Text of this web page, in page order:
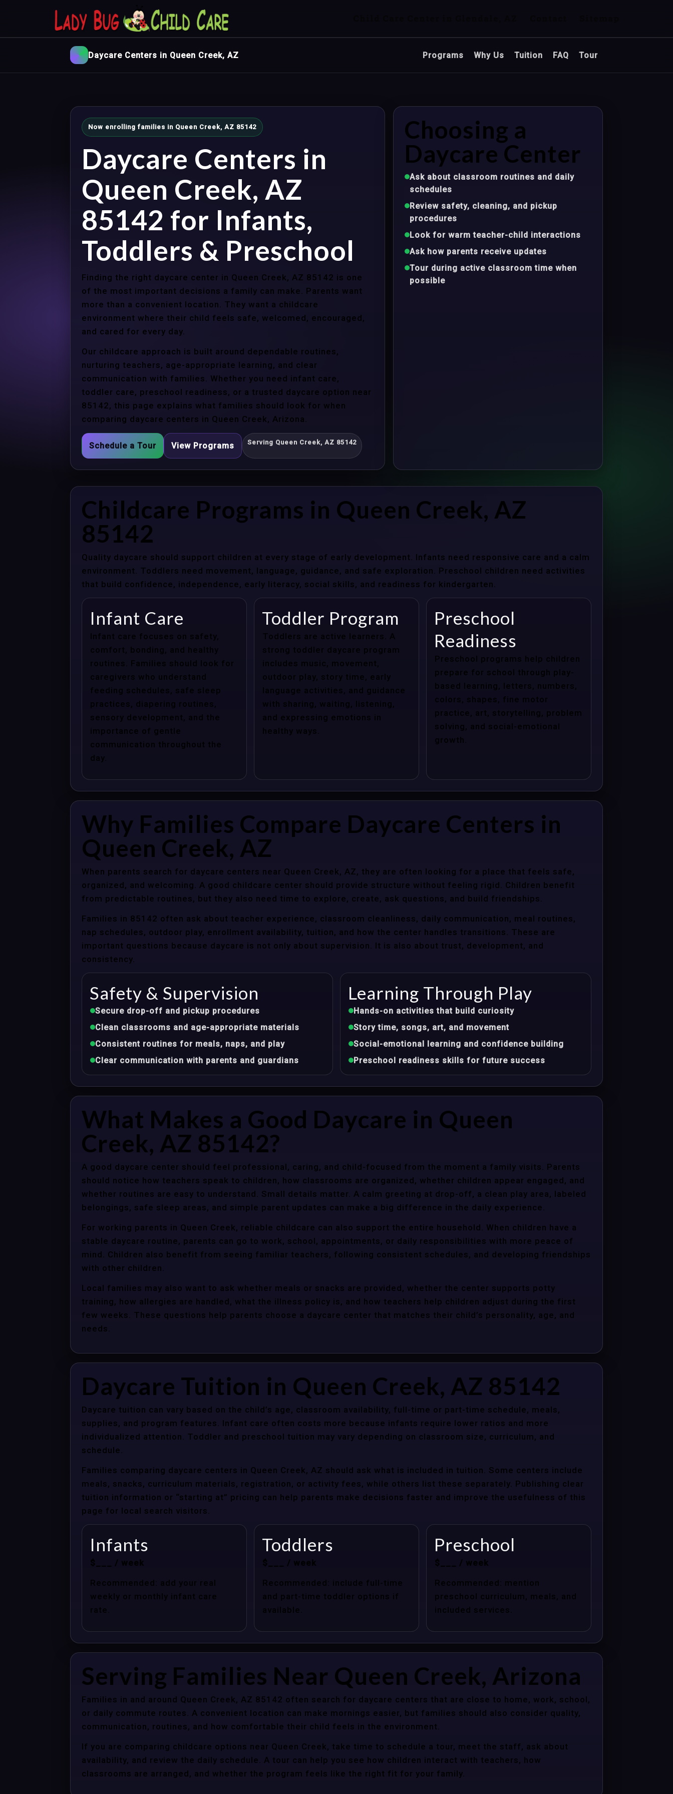
Daycare Centers in Queen Creek, AZ Programs Why Us Tuition FAQ Tour
Now enrolling families in Queen Creek, AZ 85142
Daycare Centers in
Queen Creek, AZ
85142 for Infants,
Toddlers & Preschool
Finding the right daycare center in Queen Creek, AZ 85142 is one
of the most important decisions a family can make. Parents want
more than a convenient location. They want a childcare
environment where their child feels safe, welcomed, encouraged,
and cared for every day.
Our childcare approach is built around dependable routines,
nurturing teachers, age-appropriate learning, and clear
communication with families. Whether you need infant care,
toddler care, preschool readiness, or a trusted daycare option near
85142, this page explains what families should look for when
comparing daycare centers in Queen Creek, Arizona.
Schedule a Tour View Programs Serving Queen Creek, AZ 85142
Choosing a
Daycare Center
Ask about classroom routines and daily
schedules
Review safety, cleaning, and pickup
procedures
Look for warm teacher-child interactions
Ask how parents receive updates
Tour during active classroom time when
possible
Childcare Programs in Queen Creek, AZ
85142
Quality daycare should support children at every stage of early development. Infants need responsive care and a calm
environment. Toddlers need movement, language, guidance, and safe exploration. Preschool children need activities
that build confidence, independence, early literacy, social skills, and readiness for kindergarten.
Infant Care
Infant care focuses on safety,
comfort, bonding, and healthy
routines. Families should look for
caregivers who understand
feeding schedules, safe sleep
practices, diapering routines,
sensory development, and the
importance of gentle
communication throughout the
day.
Toddler Program
Toddlers are active learners. A
strong toddler daycare program
includes music, movement,
outdoor play, story time, early
language activities, and guidance
with sharing, waiting, listening,
and expressing emotions in
healthy ways.
Preschool
Readiness
Preschool programs help children
prepare for school through play-
based learning, letters, numbers,
colors, shapes, fine motor
practice, art, storytelling, problem
solving, and social-emotional
growth.
Why Families Compare Daycare Centers in
Queen Creek, AZ
When parents search for daycare centers near Queen Creek, AZ, they are often looking for a place that feels safe,
organized, and welcoming. A good childcare center should provide structure without feeling rigid. Children benefit
from predictable routines, but they also need time to explore, create, ask questions, and build friendships.
Families in 85142 often ask about teacher experience, classroom cleanliness, daily communication, meal routines,
nap schedules, outdoor play, enrollment availability, tuition, and how the center handles transitions. These are
important questions because daycare is not only about supervision. It is also about trust, development, and
consistency.
Safety & Supervision
Secure drop-off and pickup procedures
Clean classrooms and age-appropriate materials
Consistent routines for meals, naps, and play
Clear communication with parents and guardians
Learning Through Play
Hands-on activities that build curiosity
Story time, songs, art, and movement
Social-emotional learning and confidence building
Preschool readiness skills for future success
What Makes a Good Daycare in Queen
Creek, AZ 85142?
A good daycare center should feel professional, caring, and child-focused from the moment a family visits. Parents
should notice how teachers speak to children, how classrooms are organized, whether children appear engaged, and
whether routines are easy to understand. Small details matter. A calm greeting at drop-off, a clean play area, labeled
belongings, safe sleep areas, and simple parent updates can make a big difference in the daily experience.
For working parents in Queen Creek, reliable childcare can also support the entire household. When children have a
stable daycare routine, parents can go to work, school, appointments, or daily responsibilities with more peace of
mind. Children also benefit from seeing familiar teachers, following consistent schedules, and developing friendships
with other children.
Local families may also want to ask whether meals or snacks are provided, whether the center supports potty
training, how allergies are handled, what the illness policy is, and how teachers help children adjust during the first
few weeks. These questions help parents choose a daycare center that matches their child’s personality, age, and
needs.
Daycare Tuition in Queen Creek, AZ 85142
Daycare tuition can vary based on the child’s age, classroom availability, full-time or part-time schedule, meals,
supplies, and program features. Infant care often costs more because infants require lower ratios and more
individualized attention. Toddler and preschool tuition may vary depending on classroom size, curriculum, and
schedule.
Families comparing daycare centers in Queen Creek, AZ should ask what is included in tuition. Some centers include
meals, snacks, curriculum materials, registration, or activity fees, while others list these separately. Publishing clear
tuition information or “starting at” pricing can help parents make decisions faster and improve the usefulness of this
page for local search visitors.
Infants
$___ / week
Recommended: add your real
weekly or monthly infant care
rate.
Toddlers
$___ / week
Recommended: include full-time
and part-time toddler options if
available.
Preschool
$___ / week
Recommended: mention
preschool curriculum, meals, and
included services.
Serving Families Near Queen Creek, Arizona
Families in and around Queen Creek, AZ 85142 often search for daycare centers that are close to home, work, school,
or daily commute routes. A convenient location can make mornings easier, but families should also consider quality,
communication, routines, and how comfortable their child feels in the environment.
If you are comparing childcare options near Queen Creek, take time to schedule a tour, meet the staff, ask about
availability, and review the daily schedule. A tour can help you see how children interact with teachers, how
classrooms are arranged, and whether the program feels like the right fit for your family.